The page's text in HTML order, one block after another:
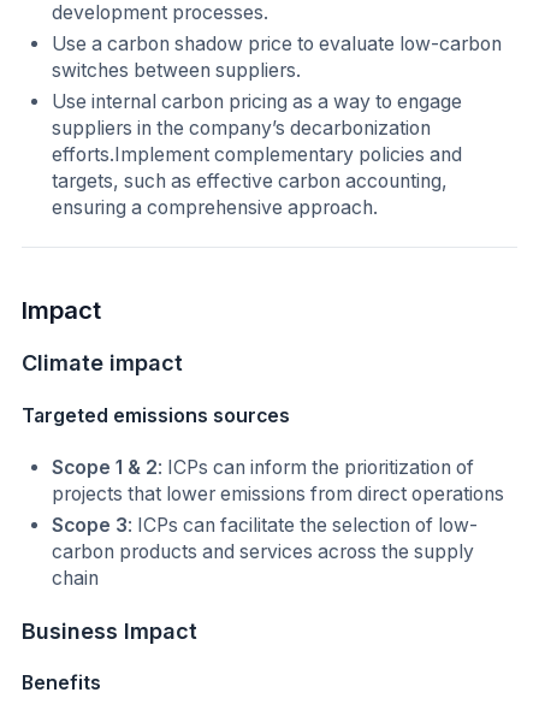
development processes.
Use a carbon shadow price to evaluate low-carbon
switches between suppliers.
Use internal carbon pricing as a way to engage
suppliers in the company’s decarbonization
efforts.Implement complementary policies and
targets, such as effective carbon accounting,
ensuring a comprehensive approach.
Impact
Climate impact
Targeted emissions sources
Scope 1 & 2: ICPs can inform the prioritization of
projects that lower emissions from direct operations
Scope 3: ICPs can facilitate the selection of low-
carbon products and services across the supply
chain
Business Impact
Benefits